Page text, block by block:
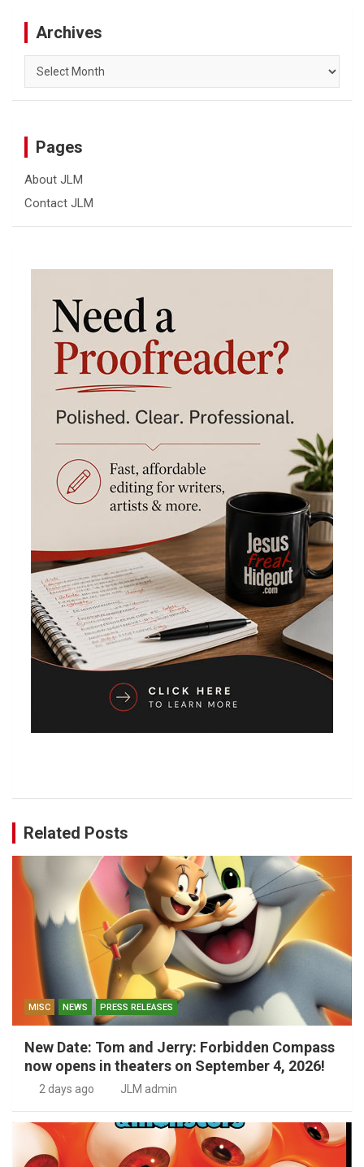
Archives
Archives
Pages
About JLM
Contact JLM
Related Posts
MISC NEWS PRESS RELEASES
New Date: Tom and Jerry: Forbidden Compass
now opens in theaters on September 4, 2026!
2 days ago JLM admin